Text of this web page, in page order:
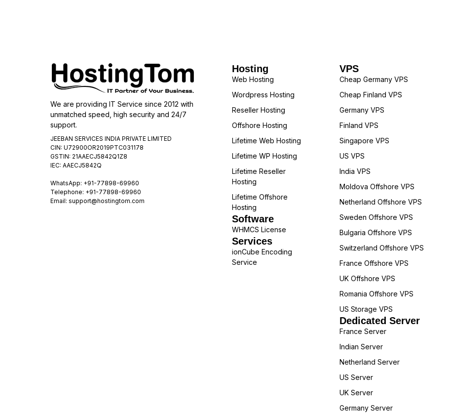
We are providing IT Service since 2012 with
unmatched speed, high security and 24/7
support.
JEEBAN SERVICES INDIA PRIVATE LIMITED
CIN: U72900OR2019PTC031178
GSTIN: 21AAECJ5842Q1Z8
IEC: AAECJ5842Q
WhatsApp: +91-77898-69960
Telephone: +91-77898-69960
Email: support@hostingtom.com
Hosting
Web Hosting
Wordpress Hosting
Reseller Hosting
Offshore Hosting
Lifetime Web Hosting
Lifetime WP Hosting
Lifetime Reseller
Hosting
Lifetime Offshore
Hosting
Software
WHMCS License
Services
ionCube Encoding
Service
VPS
Cheap Germany VPS
Cheap Finland VPS
Germany VPS
Finland VPS
Singapore VPS
US VPS
India VPS
Moldova Offshore VPS
Netherland Offshore VPS
Sweden Offshore VPS
Bulgaria Offshore VPS
Switzerland Offshore VPS
France Offshore VPS
UK Offshore VPS
Romania Offshore VPS
US Storage VPS
Dedicated Server
France Server
Indian Server
Netherland Server
US Server
UK Server
Germany Server